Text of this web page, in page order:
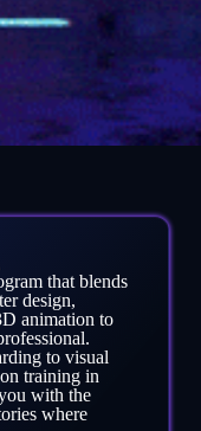
that blends
design,
animation to
to visual
training in
with the
where